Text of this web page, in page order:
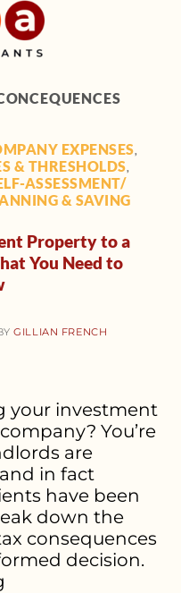
EXPENSES,
& THRESHOLDS,
ASSESSMENT/
& SAVING
Property to a
You Need to
GILLIAN FRENCH
your investment
You’re
are
in fact
have been
down the
consequences
decision.